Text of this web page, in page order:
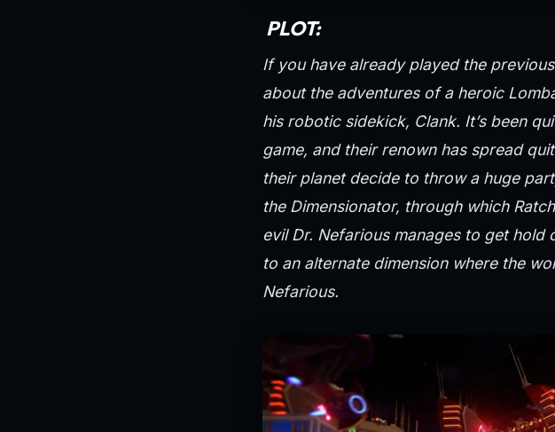
PLOT:
If you have already played the
about the adventures of a heroic
his robotic sidekick, Clank. It’s been
game, and their renown has spread
their planet decide to throw a huge
the Dimensionator, through which
evil Dr. Nefarious manages to get
to an alternate dimension where the
Nefarious.